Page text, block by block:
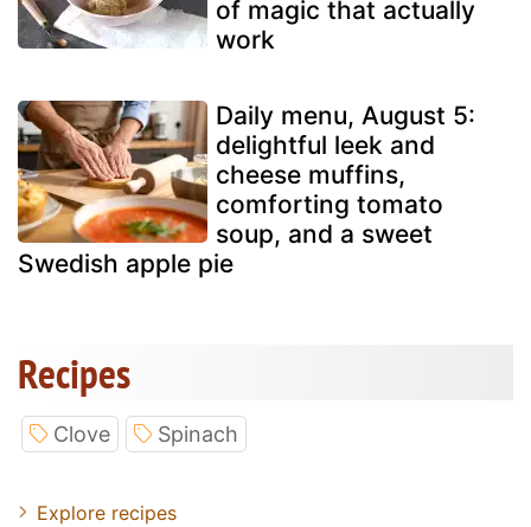
of magic that actually
work
Daily menu, August 5:
delightful leek and
cheese muffins,
comforting tomato
soup, and a sweet
Swedish apple pie
Recipes
Clove Spinach
Explore recipes